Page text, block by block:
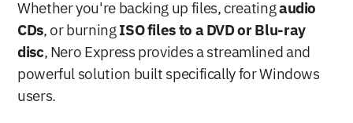
Whether you're backing up files, creating audio
CDs, or burning ISO files to a DVD or Blu-ray
disc, Nero Express provides a streamlined and
powerful solution built specifically for Windows
users.